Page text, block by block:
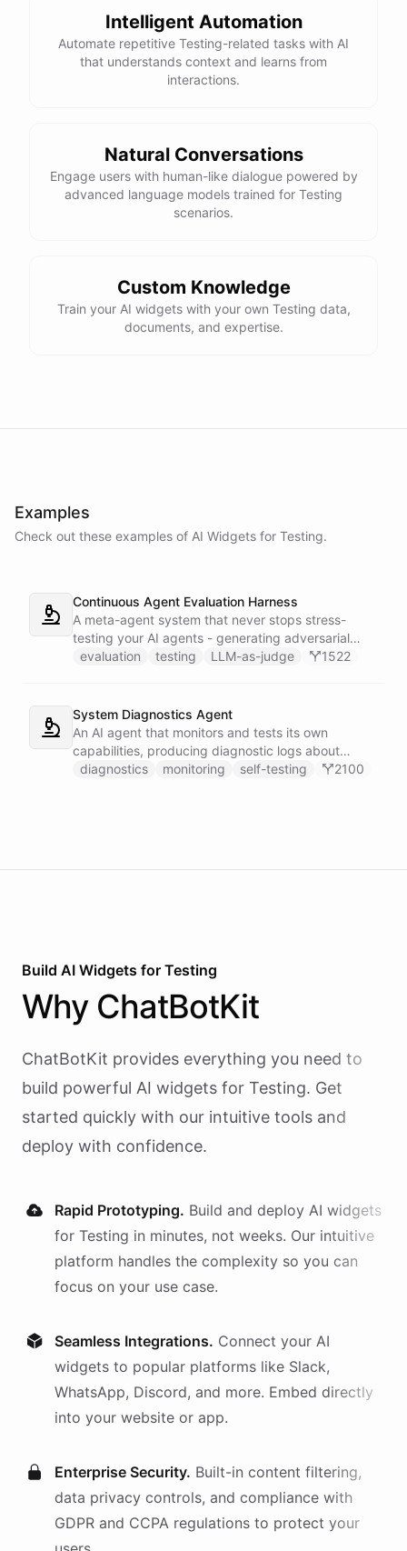
Intelligent Automation
Automate repetitive Testing-related tasks with AI
that understands context and learns from
interactions.
Natural Conversations
Engage users with human-like dialogue powered by
advanced language models trained for Testing
scenarios.
Custom Knowledge
Train your AI widgets with your own Testing data,
documents, and expertise.
Examples
Check out these examples of AI Widgets for Testing.
Continuous Agent Evaluation Harness
A meta-agent system that never stops stress-
testing your AI agents - generating adversarial
inputs, scoring outputs with LLM-as-judge,
alerts when scores drop.
evaluation testing LLM-as-judge 1522
System Diagnostics Agent
An AI agent that monitors and tests its own
capabilities, producing diagnostic logs about
available skillsets, abilities, and system health.
diagnostics monitoring self-testing 2100
Build AI Widgets for Testing
Why ChatBotKit
ChatBotKit provides everything you need to
build powerful AI widgets for Testing. Get
started quickly with our intuitive tools and
deploy with confidence.
Rapid Prototyping. Build and deploy AI widgets
for Testing in minutes, not weeks. Our intuitive
platform handles the complexity so you can
focus on your use case.
Seamless Integrations. Connect your AI
widgets to popular platforms like Slack,
WhatsApp, Discord, and more. Embed directly
into your website or app.
Enterprise Security. Built-in content filtering,
data privacy controls, and compliance with
GDPR and CCPA regulations to protect your